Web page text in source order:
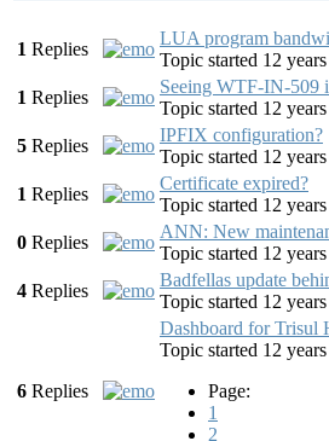
1 Replies
LUA program
Topic started 12
1 Replies
Seeing WTF-IN-509
Topic started 12
5 Replies
IPFIX configuration?
Topic started 12
1 Replies
Certificate expired?
Topic started 12
0 Replies
ANN: New
Topic started 12
4 Replies
Badfellas update
Topic started 12
6 Replies
Dashboard for Trisul
Topic started 12
Page:
1
2